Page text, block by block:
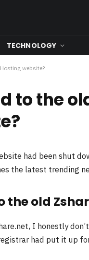
TECHNOLOGY
website?
to the
had been shut
the latest trending
the old
I honestly
had put it up